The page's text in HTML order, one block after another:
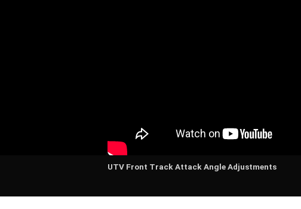
UTV Front Track Attack Angle Adjustments